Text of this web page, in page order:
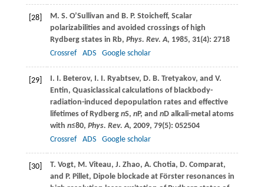
[28] M. S. O’Sullivan and B. P. Stoicheff, Scalar
polarizabilities and avoided crossings of high
Rydberg states in Rb, Phys. Rev. A, 1985, 31(4): 2718
Crossref
ADS Google scholar
[29] I. I. Beterov, I. I. Ryabtsev, D. B. Tretyakov, and V.
Entin, Quasiclassical calculations of blackbody-
radiation-induced depopulation rates and effective
lifetimes of Rydberg nS, nP, and nD alkali-metal atoms
with n≤80, Phys. Rev. A, 2009, 79(5): 052504
Crossref
ADS Google scholar
[30] T. Vogt, M. Viteau, J. Zhao, A. Chotia, D. Comparat,
and P. Pillet, Dipole blockade at Förster resonances in